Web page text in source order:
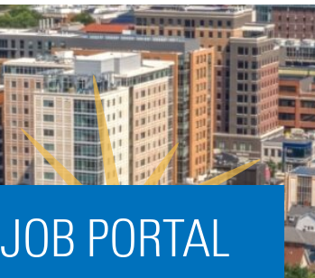
Acceleration
SPARK
Coworking
Coaching &
Mentorship
Small Business
Support
JOB PORTAL